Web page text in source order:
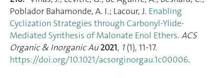
Poblador Bahamonde, A. I.; Lacour, J. Enabling
Cyclization Strategies through Carbonyl-Ylide-
Mediated Synthesis of Malonate Enol Ethers. ACS
Organic & Inorganic Au 2021, 1(1), 11‑17.
https://doi.org/10.1021/acsorginorgau.1c00006.